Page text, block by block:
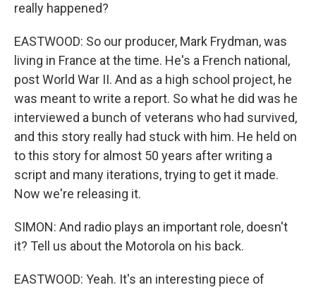
really happened?
EASTWOOD: So our producer, Mark Frydman, was
living in France at the time. He's a French national,
post World War II. And as a high school project, he
was meant to write a report. So what he did was he
interviewed a bunch of veterans who had survived,
and this story really had stuck with him. He held on
to this story for almost 50 years after writing a
script and many iterations, trying to get it made.
Now we're releasing it.
SIMON: And radio plays an important role, doesn't
it? Tell us about the Motorola on his back.
EASTWOOD: Yeah. It's an interesting piece of